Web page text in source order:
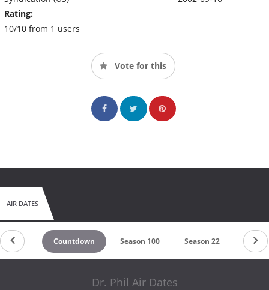
Rating:
10/10 from 1 users
Vote for this
AIR DATES
Countdown Season 100 Season 22
Dr. Phil Air Dates